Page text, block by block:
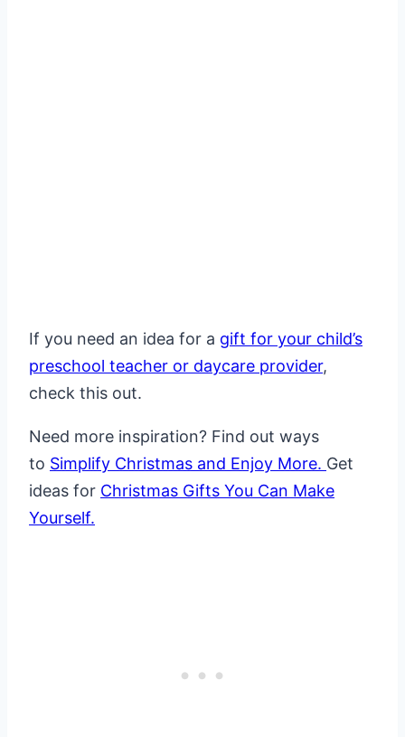
If you need an idea for a gift for your child’s
preschool teacher or daycare provider,
check this out.
Need more inspiration? Find out ways
to Simplify Christmas and Enjoy More. Get
ideas for Christmas Gifts You Can Make
Yourself.